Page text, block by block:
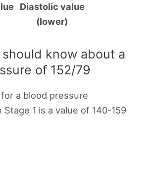
Diastolic value
(lower)
know about a
of 152/79
a blood pressure
1 is a value of 140-159